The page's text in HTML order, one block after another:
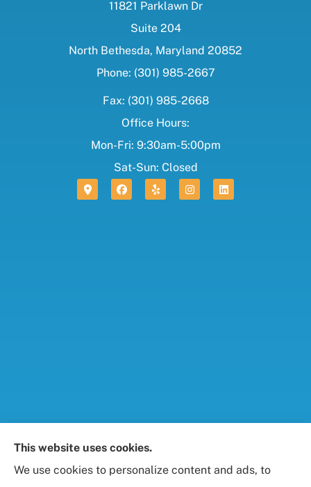
11821 Parklawn Dr
Suite 204
North Bethesda, Maryland 20852
Phone: (301) 985-2667
Fax: (301) 985-2668
Office Hours:
Mon-Fri: 9:30am-5:00pm
Sat-Sun: Closed
Foresight Insurance, LLC provides auto, home, life,
and business / commercial insurance to all of
This website uses cookies.
We use cookies to personalize content and ads, to